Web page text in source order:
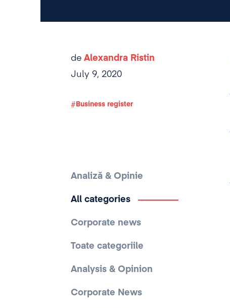
de Alexandra Ristin
July 9, 2020
Business register
Analiză & Opinie
All categories
Corporate news
Toate categoriile
Analysis & Opinion
Corporate News